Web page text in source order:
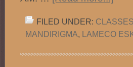
FILED UNDER:
MANDIRIGMA, LAMECO